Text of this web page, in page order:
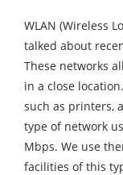
WLAN (Wireless
talked about
These networks
in a close
such as printers,
type of network
Mbps. We use
facilities of this